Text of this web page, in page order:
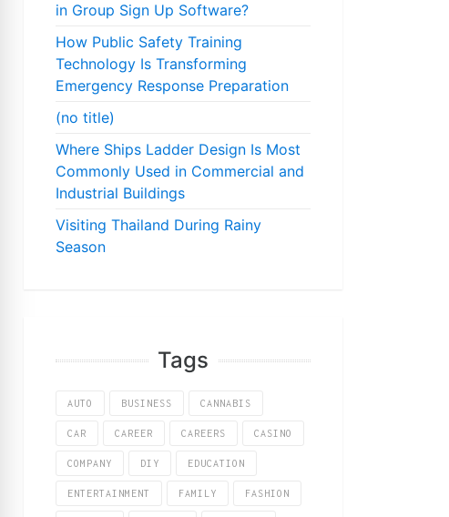
in Group Sign Up Software?
How Public Safety Training
Technology Is Transforming
Emergency Response Preparation
(no title)
Where Ships Ladder Design Is Most
Commonly Used in Commercial and
Industrial Buildings
Visiting Thailand During Rainy
Season
Tags
AUTO BUSINESS CANNABIS
CAR CAREER CAREERS CASINO
COMPANY DIY EDUCATION
ENTERTAINMENT FAMILY FASHION